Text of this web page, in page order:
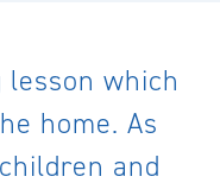
lesson which
home. As
and